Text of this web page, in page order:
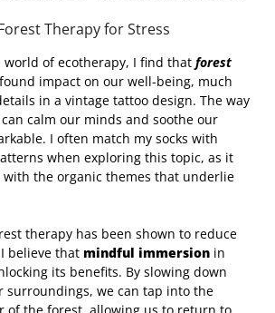
Therapy for Stress
world of ecotherapy, I find that forest
impact on our well-being, much
in a vintage tattoo design. The way
calm our minds and soothe our
I often match my socks with
when exploring this topic, as it
with the organic themes that underlie
therapy has been shown to reduce
believe that mindful immersion in
its benefits. By slowing down
surroundings, we can tap into the
of the forest, allowing us to return to